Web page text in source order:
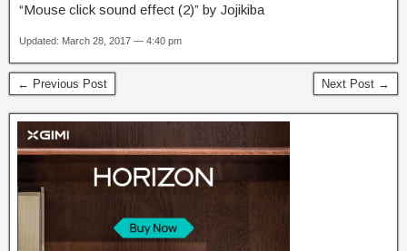
“Mouse click sound effect (2)” by Jojikiba
Updated: March 28, 2017 — 4:40 pm
← Previous Post Next Post →